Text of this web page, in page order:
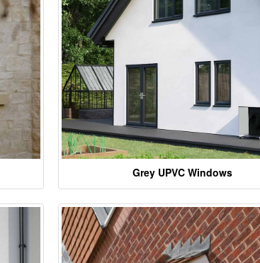
Grey UPVC Windows